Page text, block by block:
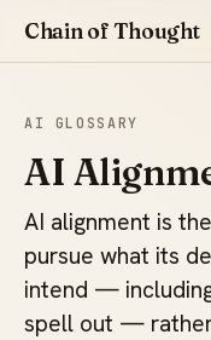
Chain of Thought
AI GLOSSARY
AI
AI alignment is
pursue what its
intend —
spell out —